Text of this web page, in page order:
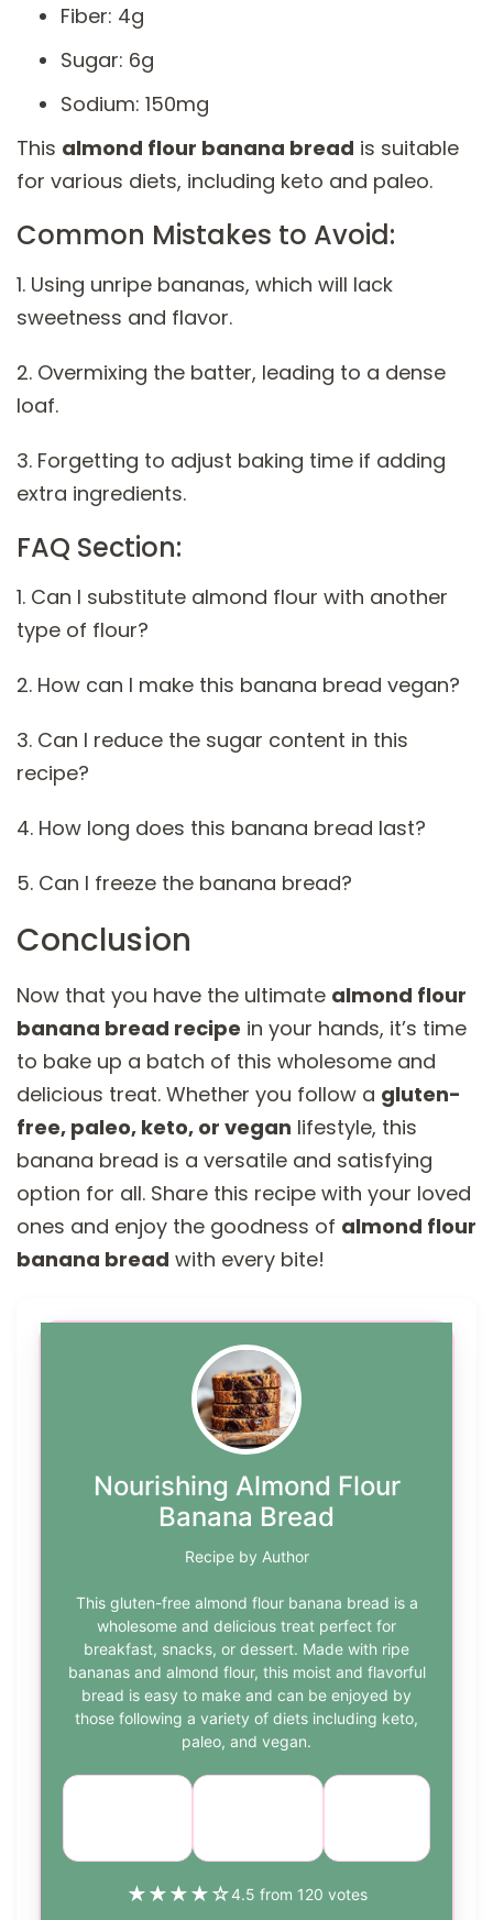
Fiber: 4g
Sugar: 6g
Sodium: 150mg
This almond flour banana bread is suitable
for various diets, including keto and paleo.
Common Mistakes to Avoid:
1. Using unripe bananas, which will lack
sweetness and flavor.
2. Overmixing the batter, leading to a dense
loaf.
3. Forgetting to adjust baking time if adding
extra ingredients.
FAQ Section:
1. Can I substitute almond flour with another
type of flour?
2. How can I make this banana bread vegan?
3. Can I reduce the sugar content in this
recipe?
4. How long does this banana bread last?
5. Can I freeze the banana bread?
Conclusion
Now that you have the ultimate almond flour
banana bread recipe in your hands, it’s time
to bake up a batch of this wholesome and
delicious treat. Whether you follow a gluten-
free, paleo, keto, or vegan lifestyle, this
banana bread is a versatile and satisfying
option for all. Share this recipe with your loved
ones and enjoy the goodness of almond flour
banana bread with every bite!
Nourishing Almond Flour
Banana Bread
Recipe by Author
This gluten-free almond flour banana bread is a
wholesome and delicious treat perfect for
breakfast, snacks, or dessert. Made with ripe
bananas and almond flour, this moist and flavorful
bread is easy to make and can be enjoyed by
those following a variety of diets including keto,
paleo, and vegan.
★★★★☆4.5 from 120 votes